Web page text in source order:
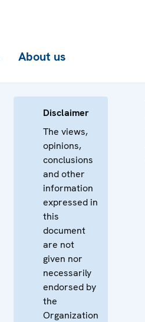
About us
Disclaimer
The views,
opinions,
conclusions
and other
information
expressed in
this
document
are not
given nor
necessarily
endorsed by
the
Organization